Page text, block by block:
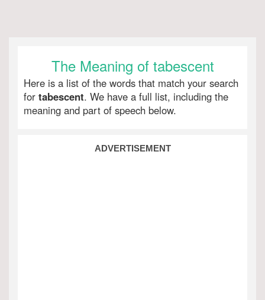
The Meaning of tabescent
Here is a list of the words that match your search
for tabescent. We have a full list, including the
meaning and part of speech below.
ADVERTISEMENT